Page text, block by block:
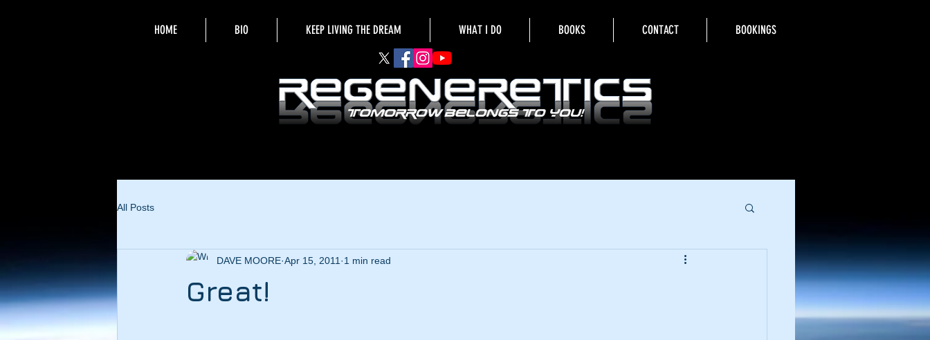
HOME BIO KEEP LIVING THE DREAM WHAT I DO BOOKS CONTACT BOOKINGS
All Posts
Great!
DAVE MOORE Apr 15, 2011 1 min read